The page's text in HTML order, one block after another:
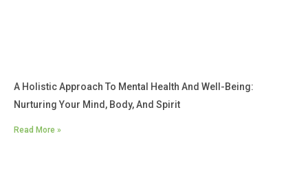
A Holistic Approach To Mental Health And Well-Being:
Nurturing Your Mind, Body, And Spirit
Read More »